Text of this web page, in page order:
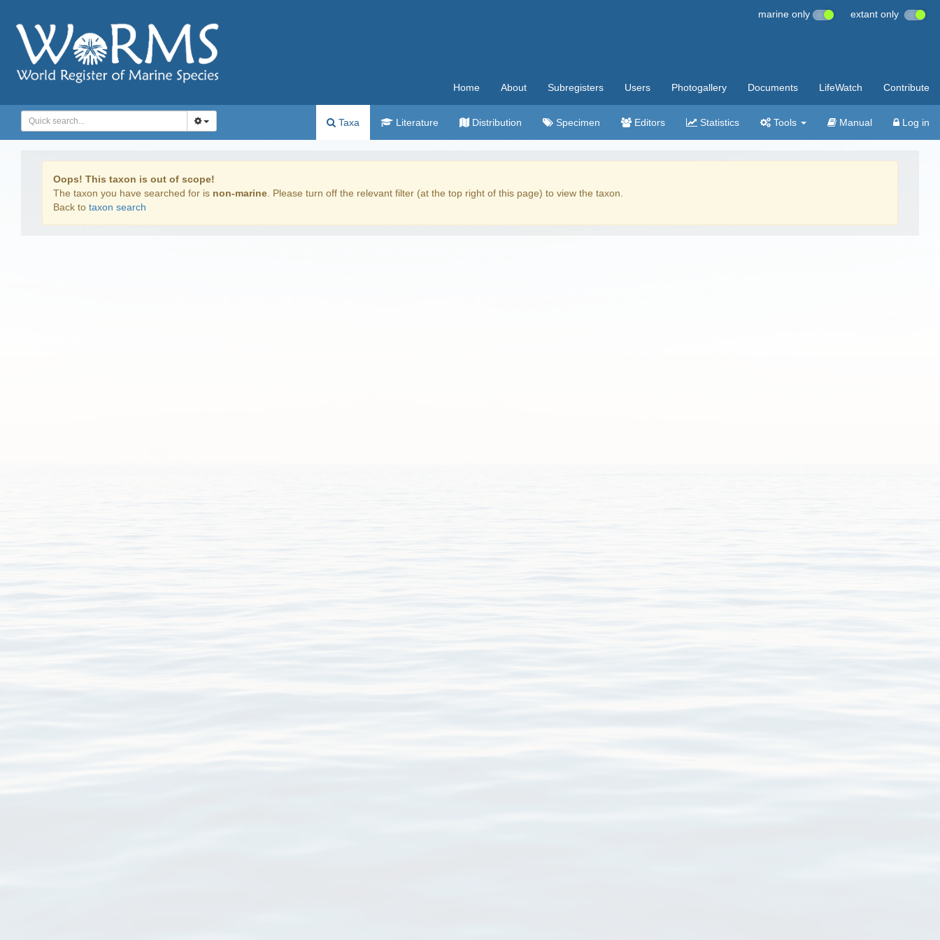
marine only extant only
Home About Subregisters Users Photogallery Documents LifeWatch Contribute
Taxa Literature Distribution Specimen Editors Statistics Tools Manual Log in
Oops! This taxon is out of scope!
The taxon you have searched for is non-marine . Please turn off the relevant filter (at the top right of this page) to view the taxon.
Back to taxon search